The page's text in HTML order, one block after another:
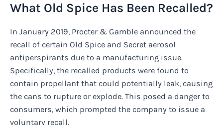
What Old Spice Has Been Recalled?
In January 2019, Procter & Gamble announced the
recall of certain Old Spice and Secret aerosol
antiperspirants due to a manufacturing issue.
Specifically, the recalled products were found to
contain propellant that could potentially leak, causing
the cans to rupture or explode. This posed a danger to
consumers, which prompted the company to issue a
voluntary recall.